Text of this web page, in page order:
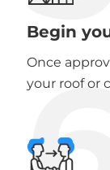
Begin
Once
your roof or